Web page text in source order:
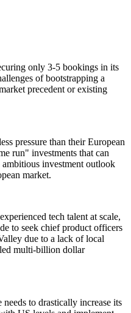
only 3-5 bookings in its
of bootstrapping a
precedent or existing
pressure than their European
run" investments that can
investment outlook
market.
tech talent at scale,
to seek chief product officers
due to a lack of local
multi-billion dollar
to drastically increase its